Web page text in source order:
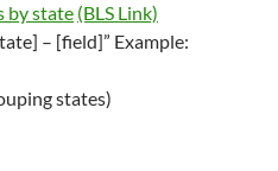
by state (BLS Link)
– [field]” Example:
states)